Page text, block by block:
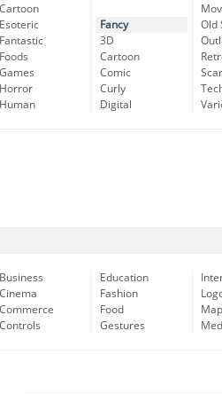
Cartoon
Esoteric
Fantastic
Foods
Games
Horror
Human
Fancy
3D
Cartoon
Comic
Curly
Digital
Old
Business
Cinema
Commerce
Controls
Education
Fashion
Food
Gestures